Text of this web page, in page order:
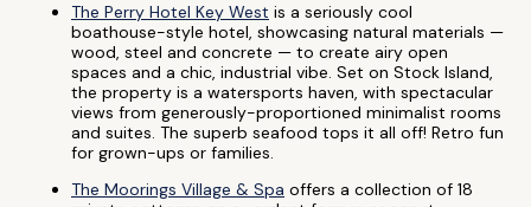
The Perry Hotel Key West is a seriously cool
boathouse-style hotel, showcasing natural materials —
wood, steel and concrete — to create airy open
spaces and a chic, industrial vibe. Set on Stock Island,
the property is a watersports haven, with spectacular
views from generously-proportioned minimalist rooms
and suites. The superb seafood tops it all off! Retro fun
for grown-ups or families.
The Moorings Village & Spa offers a collection of 18